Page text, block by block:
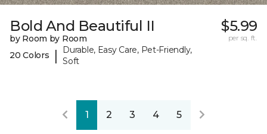
Bold And Beautiful II
by Room by Room
20 Colors
|
Durable, Easy Care, Pet-Friendly,
Soft
$5.99
per sq. ft.
1 2 3 4 5